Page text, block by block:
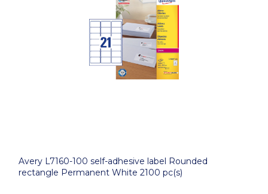
Avery L7160-100 self-adhesive label Rounded
rectangle Permanent White 2100 pc(s)